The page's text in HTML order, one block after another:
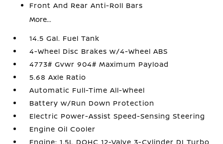
Front And Rear Anti-Roll Bars
More...
14.5 Gal. Fuel Tank
4-Wheel Disc Brakes w/4-Wheel ABS
4773# Gvwr 904# Maximum Payload
5.68 Axle Ratio
Automatic Full-Time All-Wheel
Battery w/Run Down Protection
Electric Power-Assist Speed-Sensing Steering
Engine Oil Cooler
Engine: 1.5L DOHC 12-Valve 3-Cylinder DI Turbo